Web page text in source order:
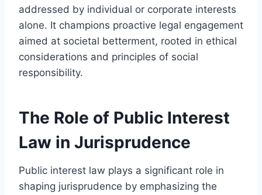
addressed by individual or corporate interests
alone. It champions proactive legal engagement
aimed at societal betterment, rooted in ethical
considerations and principles of social
responsibility.
The Role of Public Interest
Law in Jurisprudence
Public interest law plays a significant role in
shaping jurisprudence by emphasizing the